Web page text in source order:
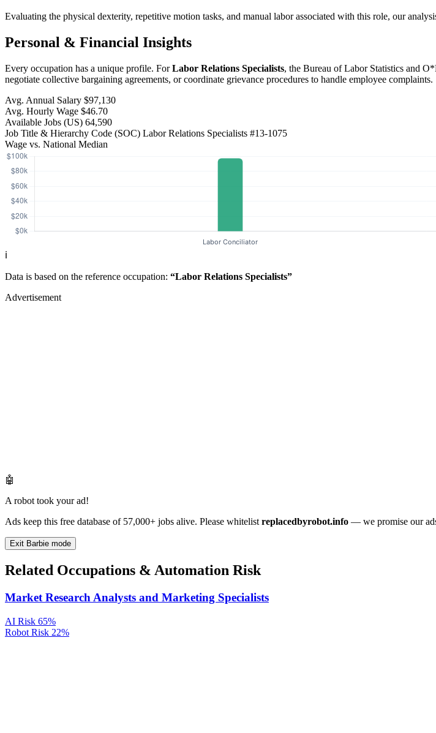
Evaluating the physical dexterity, repetitive motion tasks, and manual labor associated with this role, our
Personal & Financial Insights
Every occupation has a unique profile. ForLabor Relations Specialists, the Bureau of Labor Statistics and
negotiate collective bargaining agreements, or coordinate grievance procedures to handle employee complaints.
Avg. Annual Salary $97,130
Avg. Hourly Wage $46.70
Available Jobs (US) 64,590
Job Title & Hierarchy Code (SOC) Labor Relations Specialists #13-1075
Wage vs. National Median
ℹ️
Data is based on the reference occupation: “Labor Relations Specialists”
Advertisement
🤖
A robot took your ad!
Ads keep this free database of 57,000+ jobs alive. Please whitelist replacedbyrobot.info — we promise our
Exit Barbie mode
Related Occupations & Automation Risk
Market Research Analysts and Marketing Specialists
AI Risk 65%
Robot Risk 22%